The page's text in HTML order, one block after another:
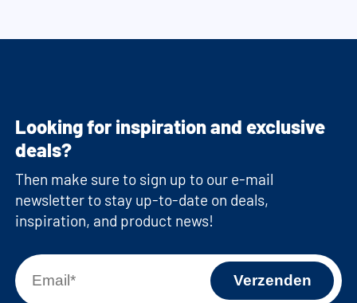
Looking for inspiration and exclusive
deals?
Then make sure to sign up to our e-mail
newsletter to stay up-to-date on deals,
inspiration, and product news!